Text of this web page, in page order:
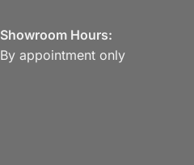
Showroom Hours:
By appointment only